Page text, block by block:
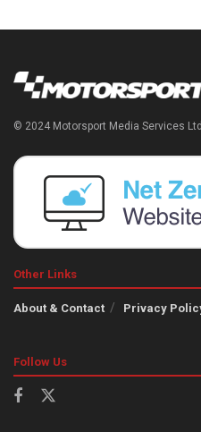
© 2024 Motorsport Media Services Ltd
Other Links
About & Contact Privacy
Follow Us